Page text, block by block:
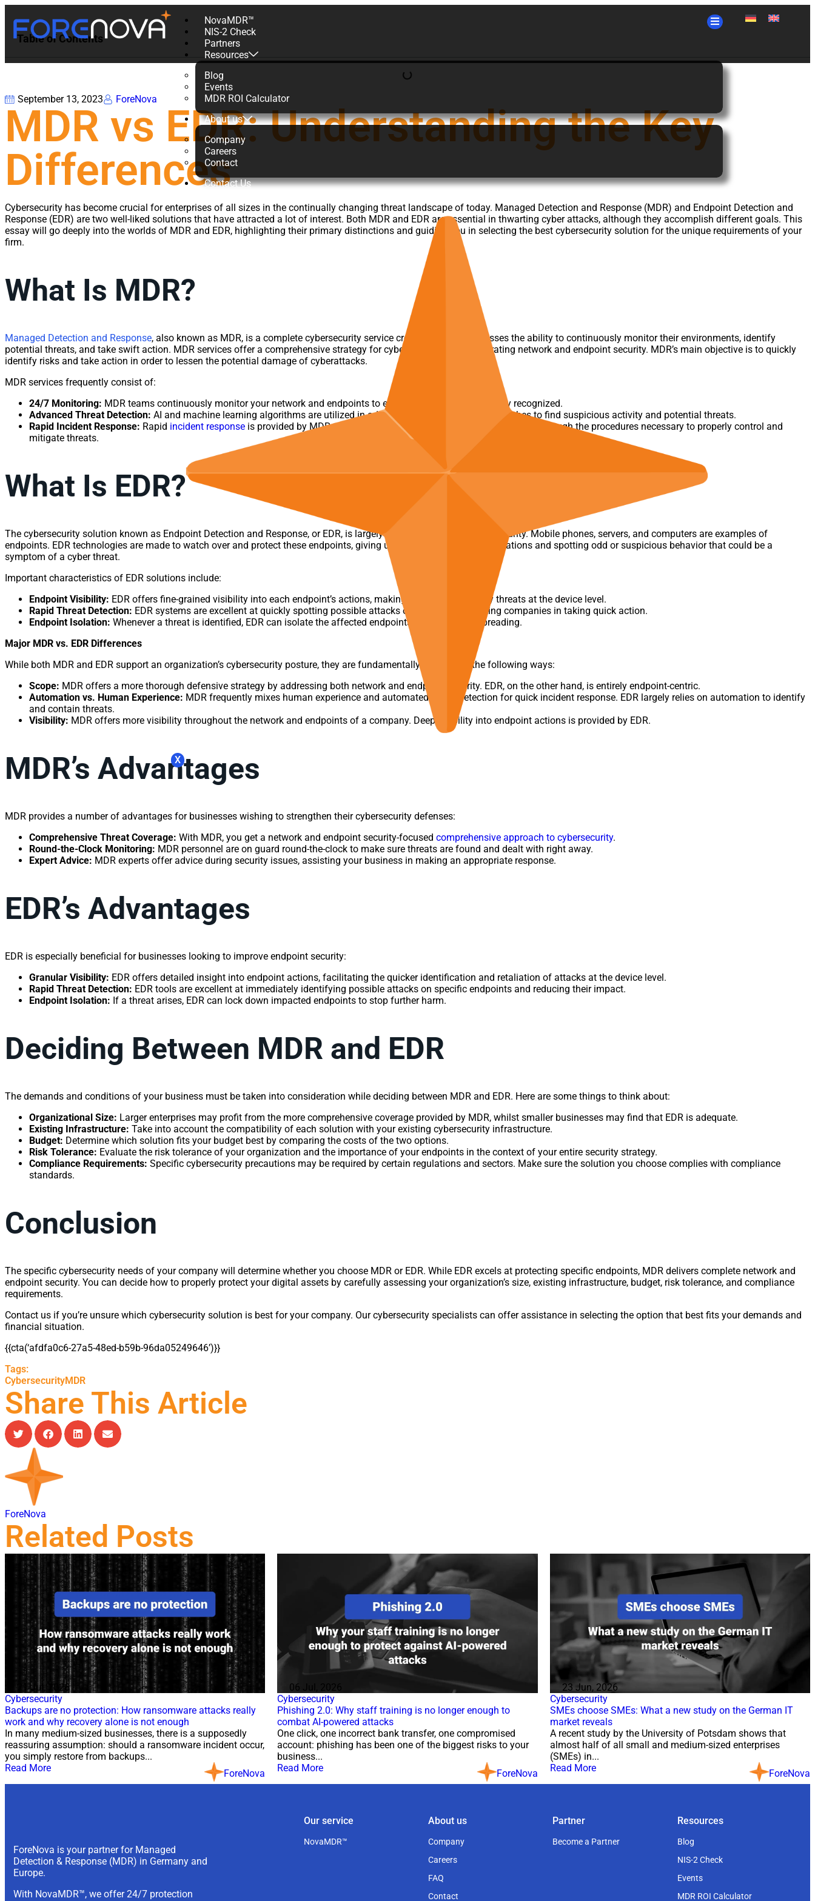
NovaMDR™
NIS-2 Check
Partners
Resources
Blog
Events
MDR ROI Calculator
About us
Company
Careers
Contact
Contact Us
X
Table of Contents
September 13, 2023 ForeNova
MDR vs EDR: Understanding the Key
Differences
Cybersecurity has become crucial for enterprises of all sizes in the continually changing threat landscape of today. Managed Detection and Response (MDR) and Endpoint Detection and
Response (EDR) are two well-liked solutions that have attracted a lot of interest. Both MDR and EDR are essential in thwarting cyber attacks, although they accomplish different goals. This
essay will go deeply into the worlds of MDR and EDR, highlighting their primary distinctions and guiding you in selecting the best cybersecurity solution for the unique requirements of your
firm.
What Is MDR?
Managed Detection and Response, also known as MDR, is a complete cybersecurity service created to give businesses the ability to continuously monitor their environments, identify
potential threats, and take swift action. MDR services offer a comprehensive strategy for cyber defense by incorporating network and endpoint security. MDR’s main objective is to quickly
identify risks and take action in order to lessen the potential damage of cyberattacks.
MDR services frequently consist of:
24/7 Monitoring: MDR teams continuously monitor your network and endpoints to ensure that threats are quickly recognized.
Advanced Threat Detection: AI and machine learning algorithms are utilized in advanced threat detection approaches to find suspicious activity and potential threats.
Rapid Incident Response: Rapid incident response is provided by MDR professionals, who will also walk your company through the procedures necessary to properly control and
mitigate threats.
What Is EDR?
The cybersecurity solution known as Endpoint Detection and Response, or EDR, is largely concerned with endpoint security. Mobile phones, servers, and computers are examples of
endpoints. EDR technologies are made to watch over and protect these endpoints, giving users visibility into their operations and spotting odd or suspicious behavior that could be a
symptom of a cyber threat.
Important characteristics of EDR solutions include:
Endpoint Visibility: EDR offers fine-grained visibility into each endpoint’s actions, making it simpler to identify threats at the device level.
Rapid Threat Detection: EDR systems are excellent at quickly spotting possible attacks on endpoints, assisting companies in taking quick action.
Endpoint Isolation: Whenever a threat is identified, EDR can isolate the affected endpoints to stop it from spreading.
Major MDR vs. EDR Differences
While both MDR and EDR support an organization’s cybersecurity posture, they are fundamentally different in the following ways:
Scope: MDR offers a more thorough defensive strategy by addressing both network and endpoint security. EDR, on the other hand, is entirely endpoint-centric.
Automation vs. Human Experience: MDR frequently mixes human experience and automated threat detection for quick incident response. EDR largely relies on automation to identify
and contain threats.
Visibility: MDR offers more visibility throughout the network and endpoints of a company. Deep visibility into endpoint actions is provided by EDR.
MDR’s Advantages
MDR provides a number of advantages for businesses wishing to strengthen their cybersecurity defenses:
Comprehensive Threat Coverage: With MDR, you get a network and endpoint security-focused comprehensive approach to cybersecurity.
Round-the-Clock Monitoring: MDR personnel are on guard round-the-clock to make sure threats are found and dealt with right away.
Expert Advice: MDR experts offer advice during security issues, assisting your business in making an appropriate response.
EDR’s Advantages
EDR is especially beneficial for businesses looking to improve endpoint security:
Granular Visibility: EDR offers detailed insight into endpoint actions, facilitating the quicker identification and retaliation of attacks at the device level.
Rapid Threat Detection: EDR tools are excellent at immediately identifying possible attacks on specific endpoints and reducing their impact.
Endpoint Isolation: If a threat arises, EDR can lock down impacted endpoints to stop further harm.
Deciding Between MDR and EDR
The demands and conditions of your business must be taken into consideration while deciding between MDR and EDR. Here are some things to think about:
Organizational Size: Larger enterprises may profit from the more comprehensive coverage provided by MDR, whilst smaller businesses may find that EDR is adequate.
Existing Infrastructure: Take into account the compatibility of each solution with your existing cybersecurity infrastructure.
Budget: Determine which solution fits your budget best by comparing the costs of the two options.
Risk Tolerance: Evaluate the risk tolerance of your organization and the importance of your endpoints in the context of your entire security strategy.
Compliance Requirements: Specific cybersecurity precautions may be required by certain regulations and sectors. Make sure the solution you choose complies with compliance
standards.
Conclusion
The specific cybersecurity needs of your company will determine whether you choose MDR or EDR. While EDR excels at protecting specific endpoints, MDR delivers complete network and
endpoint security. You can decide how to properly protect your digital assets by carefully assessing your organization’s size, existing infrastructure, budget, risk tolerance, and compliance
requirements.
Contact us if you’re unsure which cybersecurity solution is best for your company. Our cybersecurity specialists can offer assistance in selecting the option that best fits your demands and
financial situation.
{{cta(‘afdfa0c6-27a5-48ed-b59b-96da05249646’)}}
Tags:
CybersecurityMDR
Share This Article
ForeNova
Related Posts
21 Jul, 2026
Cybersecurity
Backups are no protection: How ransomware attacks really
work and why recovery alone is not enough
In many medium-sized businesses, there is a supposedly
reassuring assumption: should a ransomware incident occur,
you simply restore from backups...
Read More
ForeNova
06 Jul, 2026
Cybersecurity
Phishing 2.0: Why staff training is no longer enough to
combat AI-powered attacks
One click, one incorrect bank transfer, one compromised
account: phishing has been one of the biggest risks to your
business...
Read More
ForeNova
23 Jun, 2026
Cybersecurity
SMEs choose SMEs: What a new study on the German IT
market reveals
A recent study by the University of Potsdam shows that
almost half of all small and medium-sized enterprises
(SMEs) in...
Read More
ForeNova
ForeNova is your partner for Managed
Detection & Response (MDR) in Germany and
Europe.
With NovaMDR™, we offer 24/7 protection
Our service
NovaMDR™
About us
Company
Careers
FAQ
Contact
Partner
Become a Partner
Resources
Blog
NIS-2 Check
Events
MDR ROI Calculator